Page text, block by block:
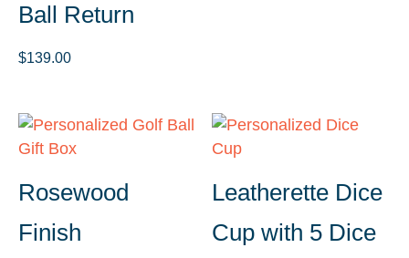
Ball Return
$139.00
Rosewood
Finish
Leatherette Dice
Cup with 5 Dice